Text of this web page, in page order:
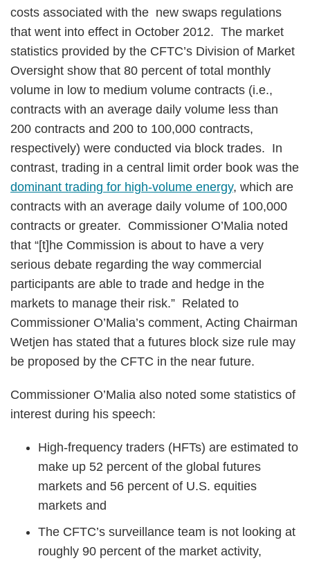
costs associated with the new swaps regulations
that went into effect in October 2012. The market
statistics provided by the CFTC’s Division of Market
Oversight show that 80 percent of total monthly
volume in low to medium volume contracts (i.e.,
contracts with an average daily volume less than
200 contracts and 200 to 100,000 contracts,
respectively) were conducted via block trades. In
contrast, trading in a central limit order book was the
dominant trading for high-volume energy, which are
contracts with an average daily volume of 100,000
contracts or greater. Commissioner O’Malia noted
that “[t]he Commission is about to have a very
serious debate regarding the way commercial
participants are able to trade and hedge in the
markets to manage their risk.” Related to
Commissioner O’Malia’s comment, Acting Chairman
Wetjen has stated that a futures block size rule may
be proposed by the CFTC in the near future.
Commissioner O’Malia also noted some statistics of
interest during his speech:
High-frequency traders (HFTs) are estimated to
make up 52 percent of the global futures
markets and 56 percent of U.S. equities
markets and
The CFTC’s surveillance team is not looking at
roughly 90 percent of the market activity,